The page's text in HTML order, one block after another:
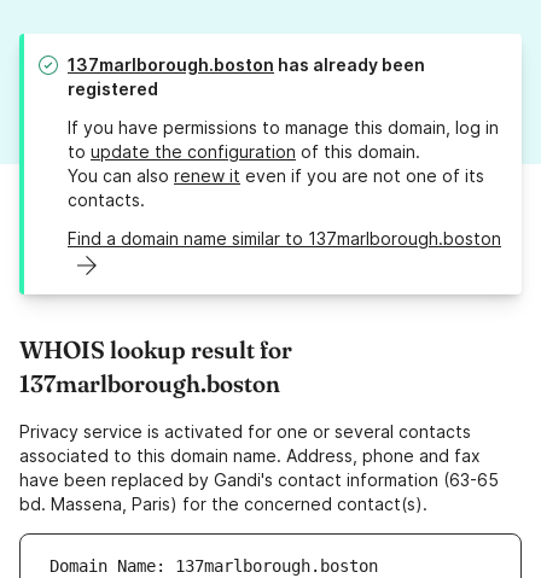
137marlborough.boston has already been
registered
If you have permissions to manage this domain, log in
to update the configuration of this domain.
You can also renew it even if you are not one of its
contacts.
Find a domain name similar to 137marlborough.boston
WHOIS lookup result for
137marlborough.boston
Privacy service is activated for one or several contacts
associated to this domain name. Address, phone and fax
have been replaced by Gandi's contact information (63-65
bd. Massena, Paris) for the concerned contact(s).
Domain Name: 137marlborough.boston